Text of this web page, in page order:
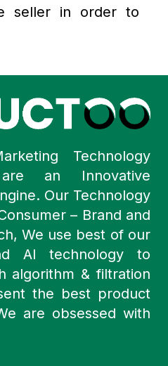
seller in order to
Technology
an Innovative
Our Technology
– Brand and
We use best of our
AI technology to
algorithm & filtration
the best product
are obsessed with